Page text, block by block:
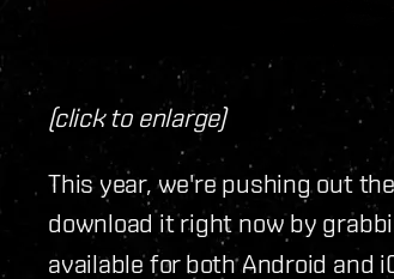
(click to enlarge)
This year, we're pushing out
download it right now by
available for both Android and